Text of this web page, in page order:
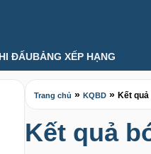
ĐẤUBẢNG XẾP HẠNG
Trang chủ » KQBD » Kết
Kết quả